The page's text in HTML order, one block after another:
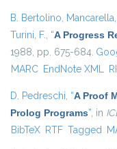
B. Bertolino, Mancarella,
Turini, F., “A Progress
1988, pp. 675-684.
MARC EndNote XML
D. Pedreschi, “A Proof
Prolog Programs”, in
BibTeX RTF Tagged